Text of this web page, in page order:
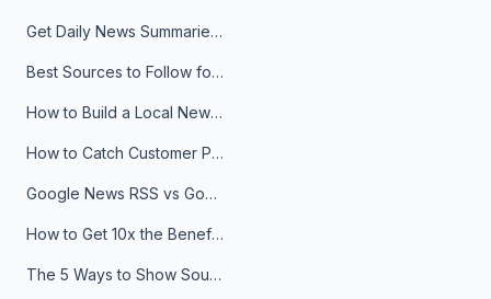
Get Daily News Summaries About Any Topic in Telegram, Discord, Slack, and Email
Best Sources to Follow for Crypto News in Your Reader (2026)
How to Build a Local News Hub That Updates Itself
How to Catch Customer Problems Before They Become Support Tickets
Google News RSS vs Google Alerts: Which Is Better for News Monitoring?
How to Get 10x the Benefits of Google Alerts
The 5 Ways to Show Sources in Your AI Brief, And When to Use Each